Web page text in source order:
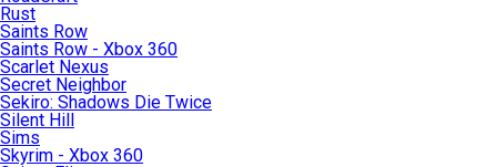
Rust
Saints Row
Saints Row - Xbox 360
Scarlet Nexus
Secret Neighbor
Sekiro: Shadows Die Twice
Silent Hill
Sims
Skyrim - Xbox 360